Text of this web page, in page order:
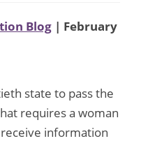
Blog | February
state to pass the
requires a woman
information